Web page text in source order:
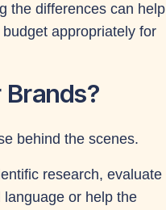
the differences can help
appropriately for
behind the scenes.
research, evaluate
or help the